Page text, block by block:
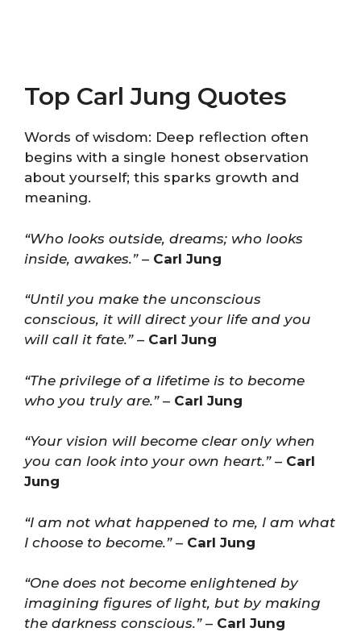
Top Carl Jung Quotes
Words of wisdom: Deep reflection often
begins with a single honest observation
about yourself; this sparks growth and
meaning.
“Who looks outside, dreams; who looks
inside, awakes.”– Carl Jung
“Until you make the unconscious
conscious, it will direct your life and you
will call it fate.”– Carl Jung
“The privilege of a lifetime is to become
who you truly are.”– Carl Jung
“Your vision will become clear only when
you can look into your own heart.”– Carl
Jung
“I am not what happened to me, I am what
I choose to become.”– Carl Jung
“One does not become enlightened by
imagining figures of light, but by making
the darkness conscious.”– Carl Jung